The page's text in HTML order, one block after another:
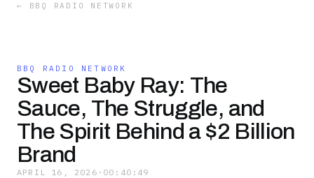
← BBQ RADIO NETWORK
BBQ RADIO NETWORK
Sweet Baby Ray: The
Sauce, The Struggle, and
The Spirit Behind a $2 Billion
Brand
APRIL 16, 2026 · 00:40:49